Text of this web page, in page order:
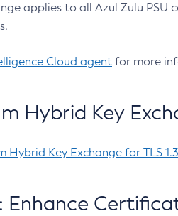
applies to all Azul Zulu
Cloud agent for more
Hybrid Key
Hybrid Key Exchange for TLS 1.3
Enhance